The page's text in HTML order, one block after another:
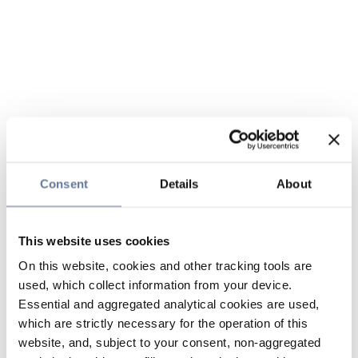
Consent Details About
This website uses cookies
On this website, cookies and other tracking tools are
used, which collect information from your device.
Essential and aggregated analytical cookies are used,
which are strictly necessary for the operation of this
website, and, subject to your consent, non-aggregated